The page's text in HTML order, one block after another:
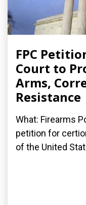
FPC
Court to
Arms,
Resistance
What: Firearms
petition for
of the United